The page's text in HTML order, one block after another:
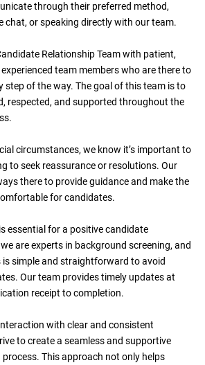
through their preferred method,
chat, or speaking directly with our team.
Relationship Team with patient,
team members who are there to
step of the way. The goal of this team is to
respected, and supported throughout the
circumstances, we know it’s important to
to seek reassurance or resolutions. Our
there to provide guidance and make the
for candidates.
essential for a positive candidate
are experts in background screening, and
is simple and straightforward to avoid
Our team provides timely updates at
receipt to completion.
with clear and consistent
to create a seamless and supportive
This approach not only helps